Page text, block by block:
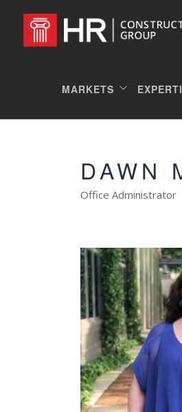
MARKETS
DAWN
Office Administrator